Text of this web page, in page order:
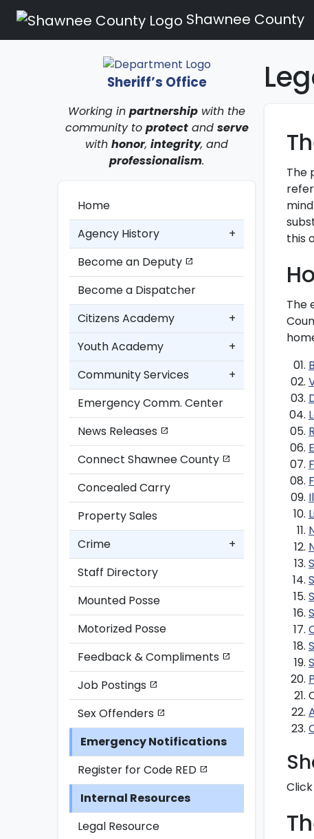
Shawnee County
Sheriff’s Office
Working in partnership with the
community to protectand serve
with honor, integrity, and
professionalism.
Home
Agency History
+
Become an Deputy open_in_new
Become a Dispatcher
Citizens Academy
+
Youth Academy
+
Community Services
+
Emergency Comm. Center
News Releases open_in_new
Connect Shawnee County open_in_new
Concealed Carry
Property Sales
Crime
+
Staff Directory
Mounted Posse
Motorized Posse
Feedback & Compliments open_in_new
Job Postings open_in_new
Sex Offenders open_in_new
Emergency Notifications
Register for Code RED open_in_new
Internal Resources
Legal Resource
The
this
The